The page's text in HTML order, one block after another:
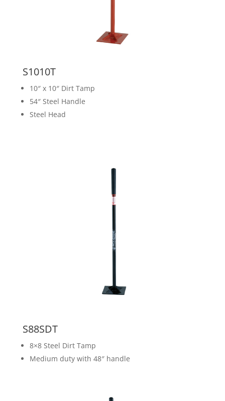
S1010T
10″ x 10″ Dirt Tamp
54″ Steel Handle
Steel Head
S88SDT
8×8 Steel Dirt Tamp
Medium duty with 48″ handle